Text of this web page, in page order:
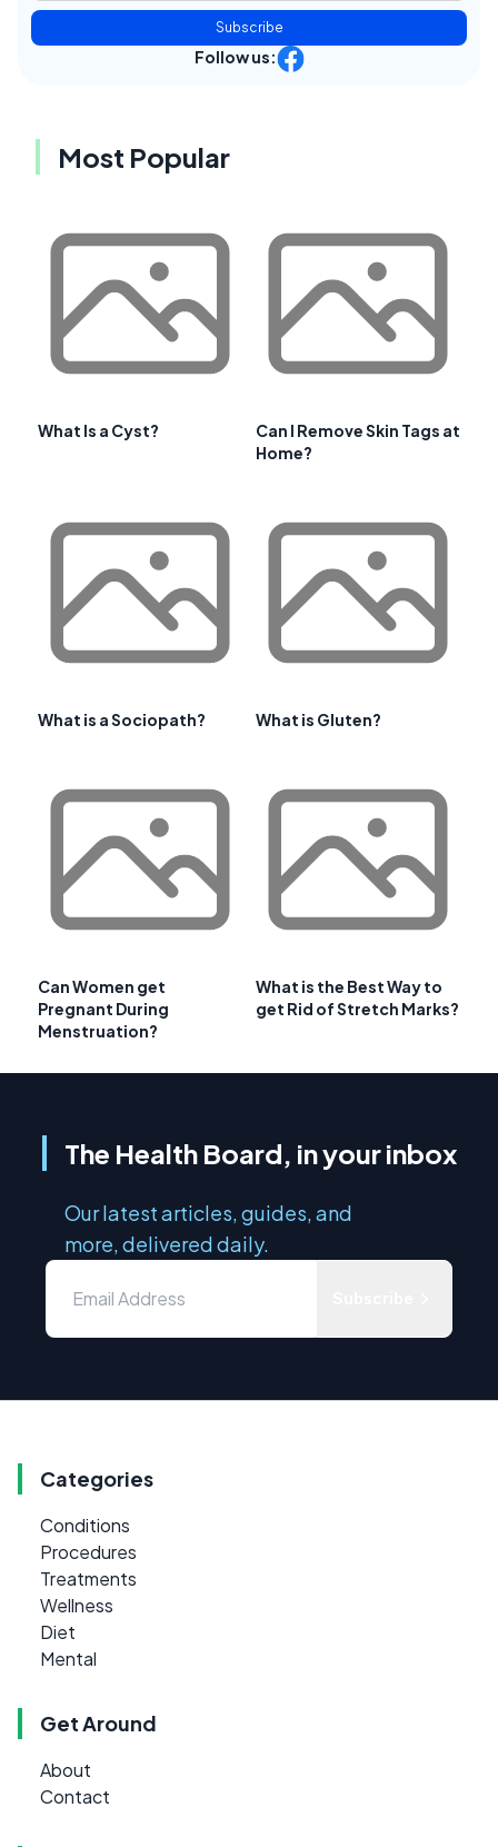
Subscribe
Follow us:
Most Popular
What Is a Cyst?
Can I Remove Skin Tags at
Home?
What is a Sociopath? What is Gluten?
Can Women get
Pregnant During
Menstruation?
What is the Best Way to
get Rid of Stretch Marks?
The Health Board, in your inbox
Our latest articles, guides, and
more, delivered daily.
Categories
Conditions
Procedures
Treatments
Wellness
Diet
Mental
Get Around
About
Contact